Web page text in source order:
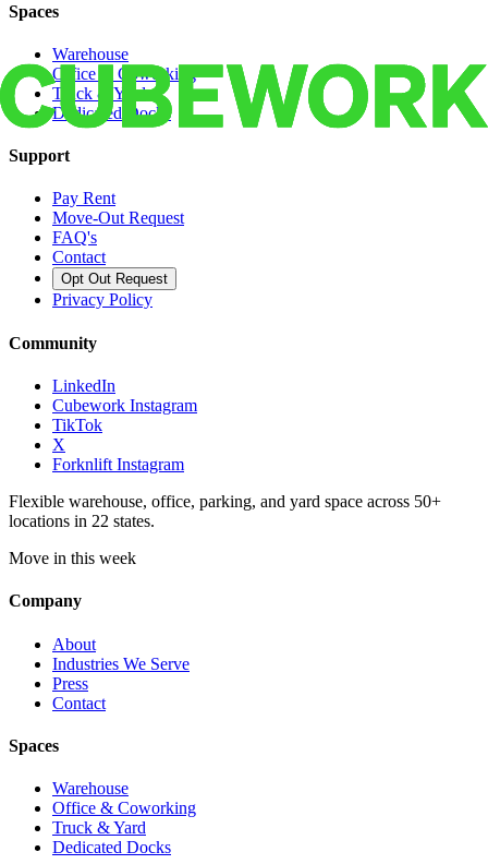
Spaces
Warehouse
Office & Coworking
Truck & Yard
Dedicated Docks
Support
Pay Rent
Move-Out Request
FAQ's
Contact
Opt Out Request
Privacy Policy
Community
LinkedIn
Cubework Instagram
TikTok
X
Forknlift Instagram
Flexible warehouse, office, parking, and yard space across 50+
locations in 22 states.
Move in this week
Company
About
Industries We Serve
Press
Contact
Spaces
Warehouse
Office & Coworking
Truck & Yard
Dedicated Docks